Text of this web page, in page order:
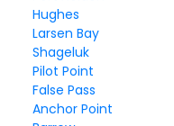
Hughes
Larsen Bay
Shageluk
Pilot Point
False Pass
Anchor Point